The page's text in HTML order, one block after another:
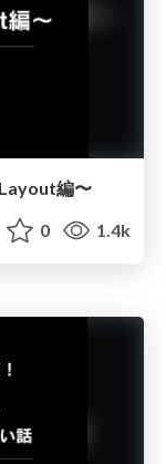
編〜
0 1.4k